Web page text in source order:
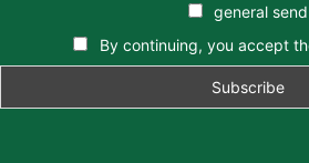
general send
By continuing, you accept